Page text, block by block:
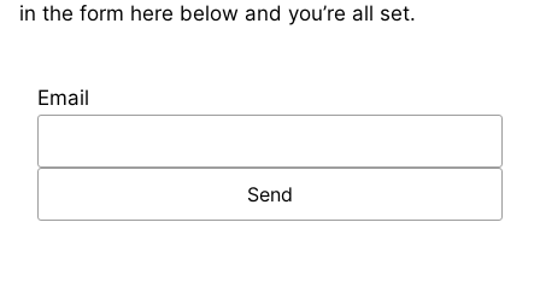
in the form here below and you’re all set.
Email